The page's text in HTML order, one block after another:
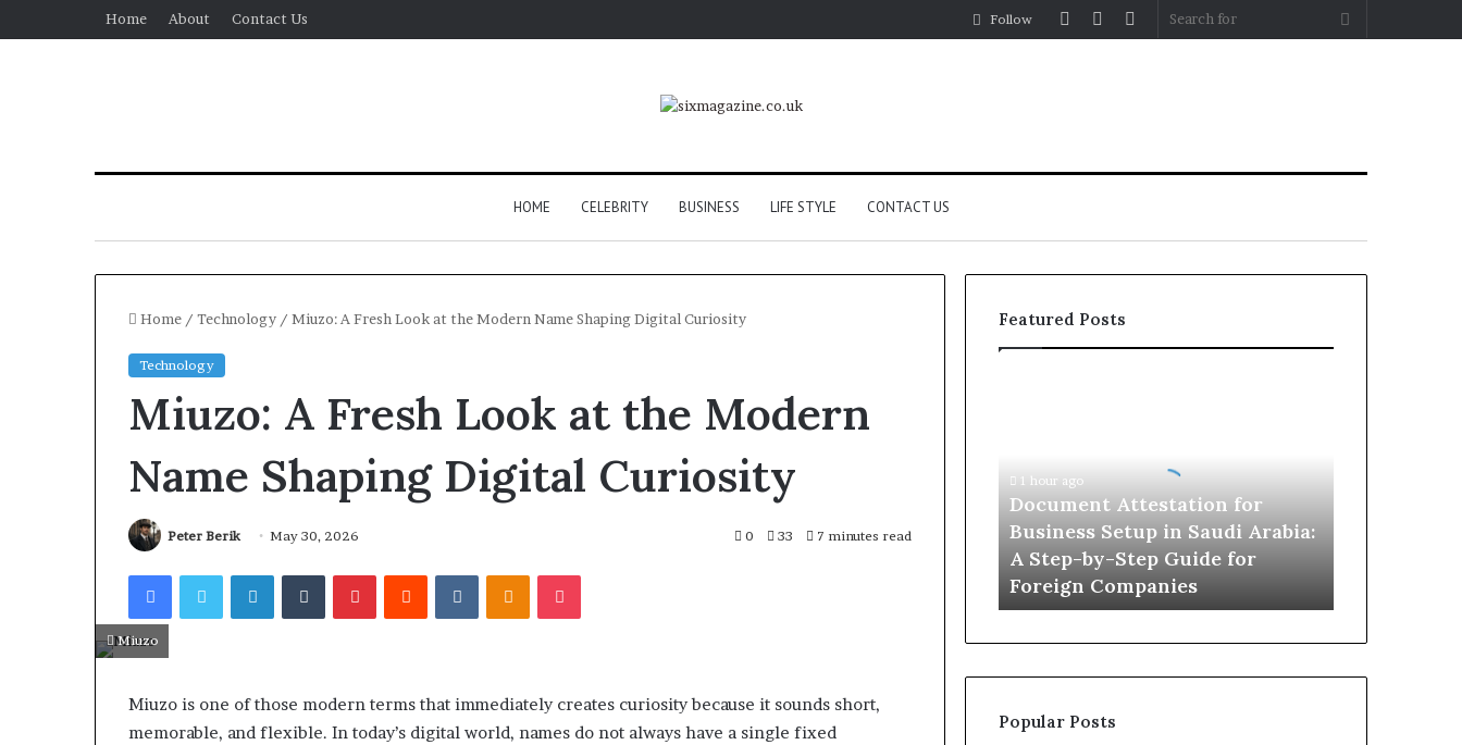
Home About Contact Us
Search
Sidebar
Random
Log
Follow
HOME CELEBRITY BUSINESS LIFE STYLE CONTACT US
Home / Technology / Miuzo: A Fresh Look at the Modern Name Shaping Digital Curiosity
Technology
Miuzo: A Fresh Look at the Modern
Name Shaping Digital Curiosity
Peter Berik May 30, 2026 0 33 7 minutes read
FacebookTwitterLinkedInTumblrPinterestReddit VKontakteOdnoklassniki
Pocket
Miuzo
Miuzo is one of those modern terms that immediately creates curiosity because it sounds short,
memorable, and flexible. In today’s digital world, names do not always have a single fixed
Featured Posts
in
Arabia:
Step-
by-
for
Companies
1 hour ago
Document Attestation for
Business Setup in Saudi Arabia:
A Step-by-Step Guide for
Foreign Companies
Popular Posts